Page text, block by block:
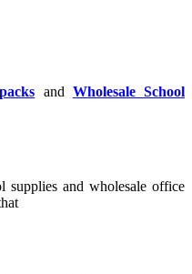
and Wholesale School
supplies and wholesale office